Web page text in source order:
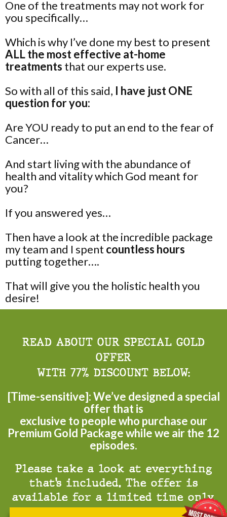
One of the treatments may not work for
you specifically…
Which is why I’ve done my best to present
ALL the most effective at-home
treatments that our experts use.
So with all of this said, I have just ONE
question for you:
Are YOU ready to put an end to the fear of
Cancer…
And start living with the abundance of
health and vitality which God meant for
you?
If you answered yes…
Then have a look at the incredible package
my team and I spent countless hours
putting together….
That will give you the holistic health you
desire!
READ ABOUT OUR SPECIAL GOLD
OFFER
WITH 77% DISCOUNT BELOW:
[Time-sensitive]: We’ve designed a special
offer that is
exclusive to people who purchase our
Premium Gold Package while we air the 12
episodes.
Please take a look at everything
that’s included. The offer is
available for a limited time only.